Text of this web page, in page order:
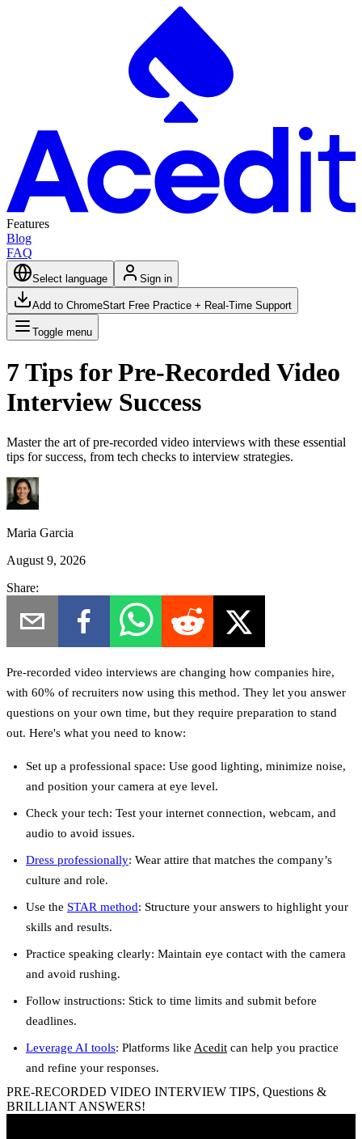
Features
Blog
FAQ
Select language Sign in
Add to ChromeStart Free Practice + Real-Time Support
Toggle menu
7 Tips for Pre-Recorded Video
Interview Success
Master the art of pre-recorded video interviews with these essential
tips for success, from tech checks to interview strategies.
Maria Garcia
August 9, 2026
Share:
Pre-recorded video interviews are changing how companies hire,
with 60% of recruiters now using this method. They let you answer
questions on your own time, but they require preparation to stand
out. Here's what you need to know:
Set up a professional space: Use good lighting, minimize noise,
and position your camera at eye level.
Check your tech: Test your internet connection, webcam, and
audio to avoid issues.
Dress professionally: Wear attire that matches the company’s
culture and role.
Use the STAR method: Structure your answers to highlight your
skills and results.
Practice speaking clearly: Maintain eye contact with the camera
and avoid rushing.
Follow instructions: Stick to time limits and submit before
deadlines.
Leverage AI tools: Platforms like Acedit can help you practice
and refine your responses.
PRE-RECORDED VIDEO INTERVIEW TIPS, Questions &
BRILLIANT ANSWERS!